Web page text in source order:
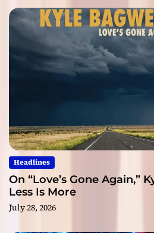
Headlines
On “Love’s Gone Again,”
Less Is More
July 28, 2026